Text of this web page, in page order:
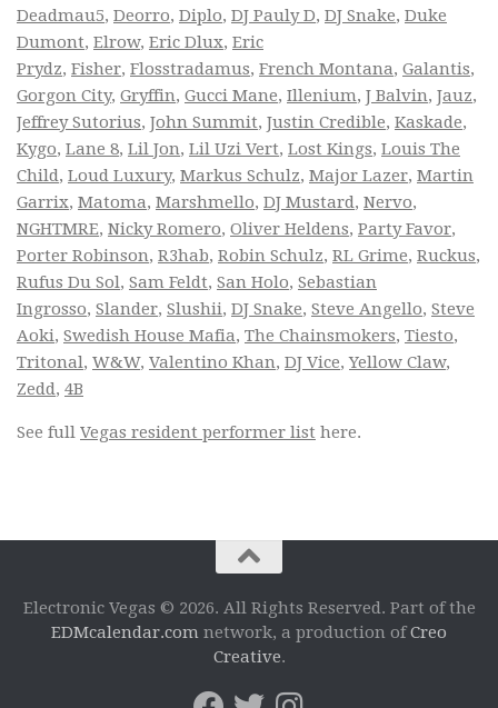
Deadmau5, Deorro, Diplo, DJ Pauly D, DJ Snake, Duke
Dumont, Elrow, Eric Dlux, Eric
Prydz, Fisher, Flosstradamus, French Montana, Galantis,
Gorgon City, Gryffin, Gucci Mane, Illenium, J Balvin, Jauz,
Jeffrey Sutorius, John Summit, Justin Credible, Kaskade,
Kygo, Lane 8, Lil Jon, Lil Uzi Vert, Lost Kings, Louis The
Child, Loud Luxury, Markus Schulz, Major Lazer, Martin
Garrix, Matoma, Marshmello, DJ Mustard, Nervo,
NGHTMRE, Nicky Romero, Oliver Heldens, Party Favor,
Porter Robinson, R3hab, Robin Schulz, RL Grime, Ruckus,
Rufus Du Sol, Sam Feldt, San Holo, Sebastian
Ingrosso, Slander, Slushii, DJ Snake, Steve Angello, Steve
Aoki, Swedish House Mafia, The Chainsmokers, Tiesto,
Tritonal, W&W, Valentino Khan, DJ Vice,Yellow Claw,
Zedd, 4B
See full Vegas resident performer list here.
Electronic Vegas © 2026. All Rights Reserved. Part of the
EDMcalendar.com network, a production ofCreo
Creative.